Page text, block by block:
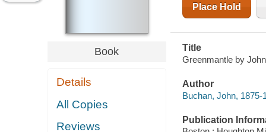
Book
Details
All Copies
Reviews
Place Hold
Title
Greenmantle by
Author
Buchan, John, 1875-
Publication